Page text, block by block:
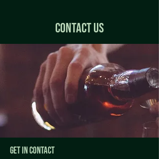
CONTACT US
GET IN CONTACT